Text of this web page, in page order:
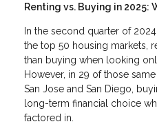
Renting vs. Buying in 2025:
In the second quarter of
the top 50 housing markets,
than buying when looking
However, in 29 of those
San Jose and San Diego,
long-term financial choice
factored in.